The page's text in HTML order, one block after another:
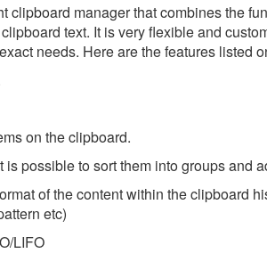
clipboard manager that combines the
text. It is very flexible and
needs. Here are the features listed
on the clipboard.
is possible to sort them into groups and
of the content within the clipboard
etc)
LIFO